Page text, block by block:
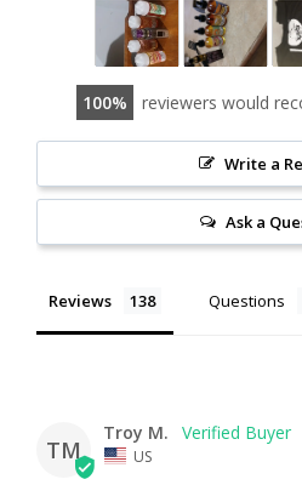
100 reviewers would
Write a
Ask a
Reviews Questions
TM
Troy M.
US